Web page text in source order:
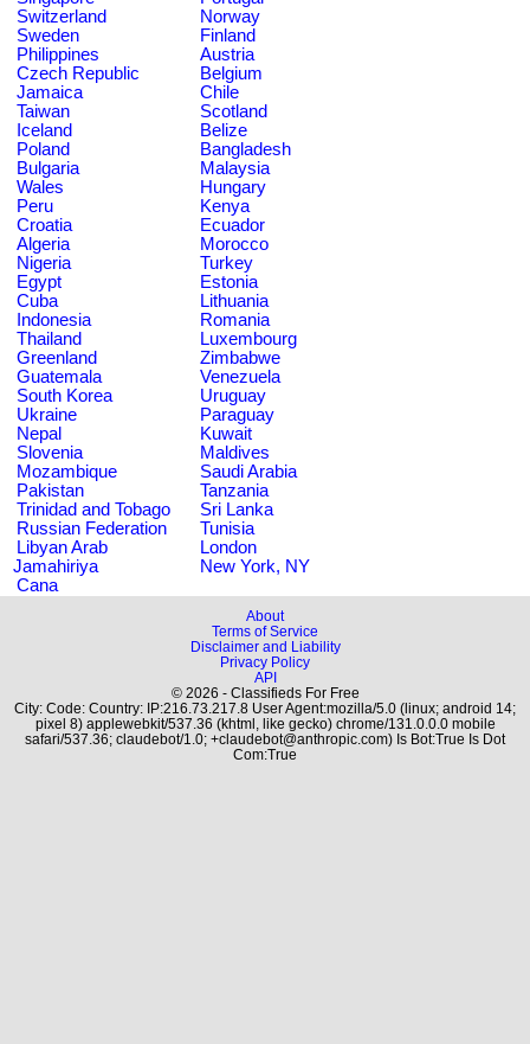
Switzerland
Norway
Sweden
Finland
Philippines
Austria
Czech Republic
Belgium
Jamaica
Chile
Taiwan
Scotland
Iceland
Belize
Poland
Bangladesh
Bulgaria
Malaysia
Wales
Hungary
Peru
Kenya
Croatia
Ecuador
Algeria
Morocco
Nigeria
Turkey
Egypt
Estonia
Cuba
Lithuania
Indonesia
Romania
Thailand
Luxembourg
Greenland
Zimbabwe
Guatemala
Venezuela
South Korea
Uruguay
Ukraine
Paraguay
Nepal
Kuwait
Slovenia
Maldives
Mozambique
Saudi Arabia
Pakistan
Tanzania
Trinidad and Tobago
Sri Lanka
Russian Federation
Tunisia
Libyan Arab
Jamahiriya
London
New York, NY
Cana
About
Terms of Service
Disclaimer and Liability
Privacy Policy
API
© 2026 - Classifieds For Free
City: Code: Country: IP:216.73.217.8 User Agent:mozilla/5.0 (linux; android 14;
pixel 8) applewebkit/537.36 (khtml, like gecko) chrome/131.0.0.0 mobile
safari/537.36; claudebot/1.0; +claudebot@anthropic.com) Is Bot:True Is Dot
Com:True